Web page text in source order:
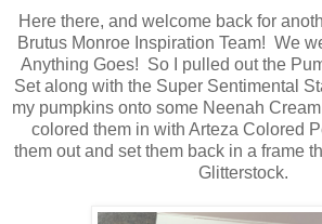
Here there, and welcome back for
Brutus Monroe Inspiration Team! We
Anything Goes! So I pulled out the
Set along with the Super Sentimental
my pumpkins onto some Neenah
colored them in with Arteza Colored
them out and set them back in a frame
Glitterstock.